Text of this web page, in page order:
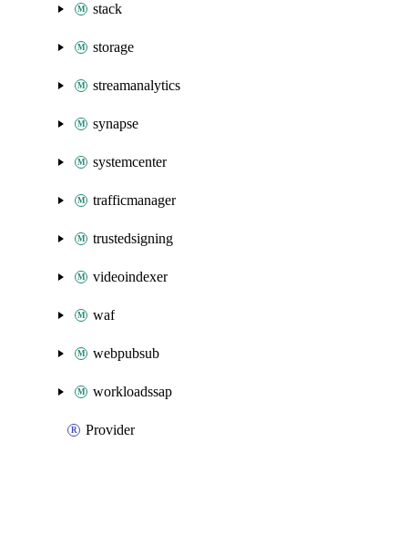
stack
storage
streamanalytics
synapse
systemcenter
trafficmanager
trustedsigning
videoindexer
waf
webpubsub
workloadssap
Provider